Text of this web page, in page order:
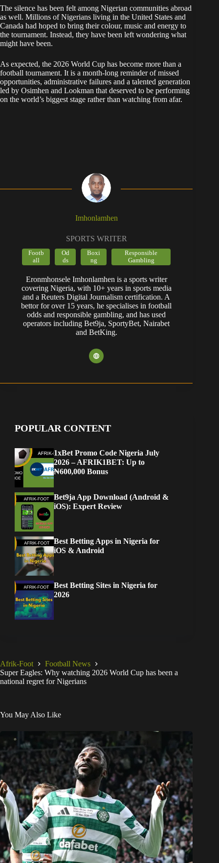
The silence has been felt among Nigerian communities abroad
as well. Millions of Nigerians living in the United States and
Canada had hoped to bring their colour, music and energy to
the tournament. Instead, they have been left wondering what
might have been.
As expected, the 2026 World Cup has become more than a
football tournament. It is a month-long reminder of missed
opportunities, administrative failures and a talented generation
led by Osimhen and Lookman that deserved to be performing
on the world’s biggest stage rather than watching from afar.
Imhonlamhen
SPORTS WRITER
Footb
all
Od
ds
Boxi
ng
Responsible
Gambling
Eronmhonsele Imhonlamhen is a sports writer
covering Nigeria, with 10+ years in sports media
and a Reuters Digital Journalism certification. A
bettor for over 15 years, he specialises in football
odds and responsible gambling, and has used
operators including Bet9ja, SportyBet, Nairabet
and BetKing.
POPULAR CONTENT
1xBet Promo Code Nigeria July
2026 – AFRIK1BET: Up to
₦600,000 Bonus
Bet9ja App Download (Android &
iOS): Expert Review
Best Betting Apps in Nigeria for
iOS & Android
Best Betting Sites in Nigeria for
2026
Afrik-Foot
Football News
Super Eagles: Why watching 2026 World Cup has been a
national regret for Nigerians
You May Also Like